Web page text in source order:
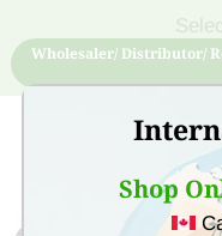
Shop
Wholesaler/ Distributor/
Sign Up for free